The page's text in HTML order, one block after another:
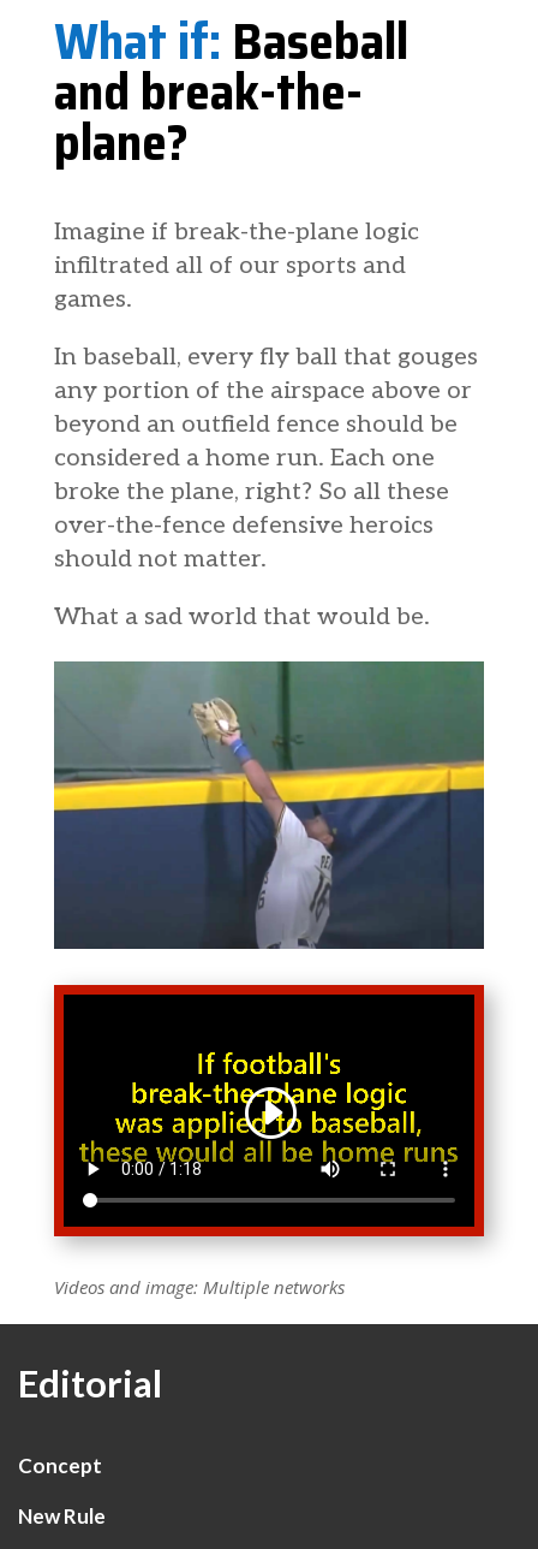
What if: Baseball
and break-the-
plane?
Imagine if break-the-plane logic
infiltrated all of our sports and
games.
In baseball, every fly ball that gouges
any portion of the airspace above or
beyond an outfield fence should be
considered a home run. Each one
broke the plane, right? So all these
over-the-fence defensive heroics
should not matter.
What a sad world that would be.
Videos and image: Multiple networks
Editorial
Concept
New Rule